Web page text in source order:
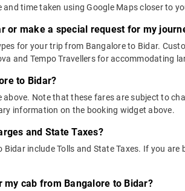
and time taken using Google Maps closer to
or make a special request for my
for your trip from Bangalore to Bidar.
and Tempo Travellers for accommodating
to Bidar?
Note that these fares are subject to
information on the booking widget above.
and State Taxes?
include Tolls and State Taxes. If you
cab from Bangalore to Bidar?